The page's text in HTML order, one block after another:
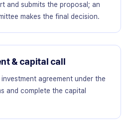
and submits the proposal; an
makes the final decision.
& capital call
agreement under the
and complete the capital